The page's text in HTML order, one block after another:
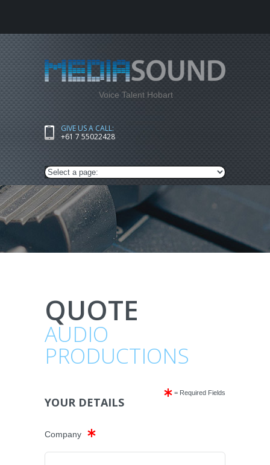
Voice Talent Hobart
GIVE US A CALL:
+61 7 55022428
QUOTE
AUDIO
PRODUCTIONS
= Required Fields
YOUR DETAILS
Company